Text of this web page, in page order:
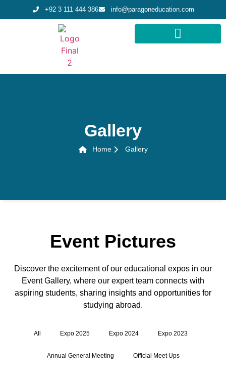
+92 3 111 444 386 info@paragoneducation.com
Gallery
Home Gallery
Event Pictures
Discover the excitement of our educational expos in our
Event Gallery, where our expert team connects with
aspiring students, sharing insights and opportunities for
studying abroad.
All Expo 2025 Expo 2024 Expo 2023
Annual General Meeting Official Meet Ups